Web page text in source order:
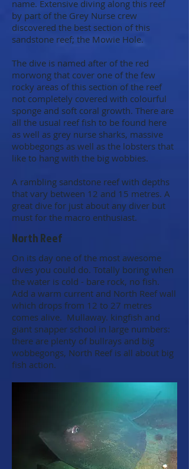
name. Extensive diving along this reef
by part of the Grey Nurse crew
discovered the best section of this
sandstone reef; the Mowie Hole.
The dive is named after of the red
morwong that cover one of the few
rocky areas of this section of the reef
not completely covered with colourful
sponge and soft coral growth. There are
all the usual reef fish to be found here
as well as grey nurse sharks, massive
wobbegongs as well as the lobsters that
like to hang with the big wobbies.
A rambling sandstone reef with depths
that vary between 12 and 15 metres. A
great dive for just about any diver but
must for the macro enthusiast.
North Reef
On its day one of the most awesome
dives you could do. Totally boring when
the water is cold - bare rock, no fish.
Add a warm current and North Reef wall
which drops from 12 to 27 metres
comes alive. Mullaway. kingfish and
giant snapper school in large numbers:
there are plenty of bullrays and big
wobbegongs, North Reef is all about big
fish action.